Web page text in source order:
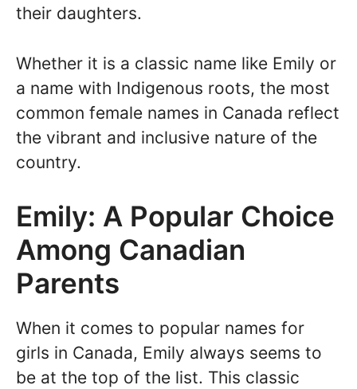
their daughters.
Whether it is a classic name like Emily or
a name with Indigenous roots, the most
common female names in Canada reflect
the vibrant and inclusive nature of the
country.
Emily: A Popular Choice
Among Canadian
Parents
When it comes to popular names for
girls in Canada, Emily always seems to
be at the top of the list. This classic